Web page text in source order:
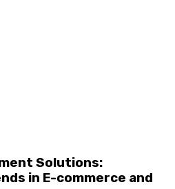
Solutions:
in E-commerce and